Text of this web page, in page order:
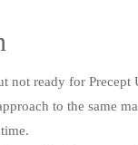
not ready for Precept
to the same